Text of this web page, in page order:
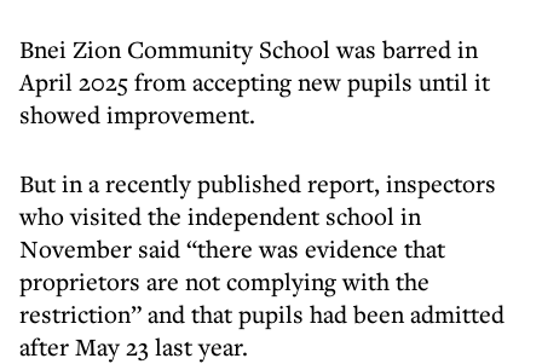
Bnei Zion Community School was barred in
April 2025 from accepting new pupils until it
showed improvement.
But in a recently published report, inspectors
who visited the independent school in
November said “there was evidence that
proprietors are not complying with the
restriction” and that pupils had been admitted
after May 23 last year.